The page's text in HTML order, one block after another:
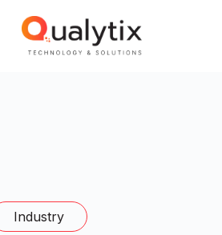
S
k
t
Industry